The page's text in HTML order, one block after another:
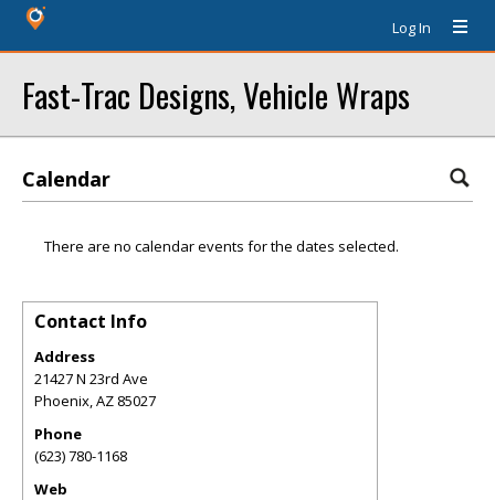
Log In
Fast-Trac Designs, Vehicle Wraps
Calendar
There are no calendar events for the dates selected.
Contact Info
Address
21427 N 23rd Ave
Phoenix,AZ 85027
Phone
(623) 780-1168
Web